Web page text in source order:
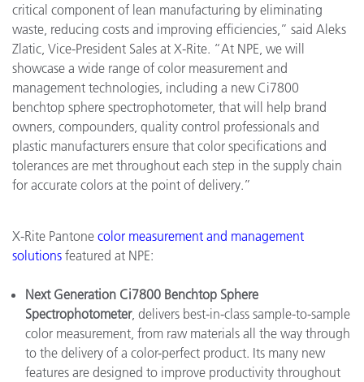
critical component of lean manufacturing by eliminating
waste, reducing costs and improving efficiencies,” said Aleks
Zlatic, Vice-President Sales at X-Rite. “At NPE, we will
showcase a wide range of color measurement and
management technologies, including a new Ci7800
benchtop sphere spectrophotometer, that will help brand
owners, compounders, quality control professionals and
plastic manufacturers ensure that color specifications and
tolerances are met throughout each step in the supply chain
for accurate colors at the point of delivery.”
X-Rite Pantone color measurement and management
solutions featured at NPE:
Next Generation Ci7800 Benchtop Sphere
Spectrophotometer, delivers best-in-class sample-to-sample
color measurement, from raw materials all the way through
to the delivery of a color-perfect product. Its many new
features are designed to improve productivity throughout